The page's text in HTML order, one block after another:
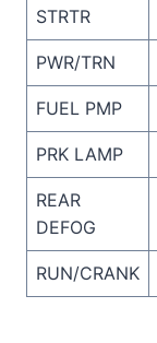
STRTR
PWR/TRN
FUEL PMP
PRK LAMP
REAR
DEFOG
RUN/CRANK